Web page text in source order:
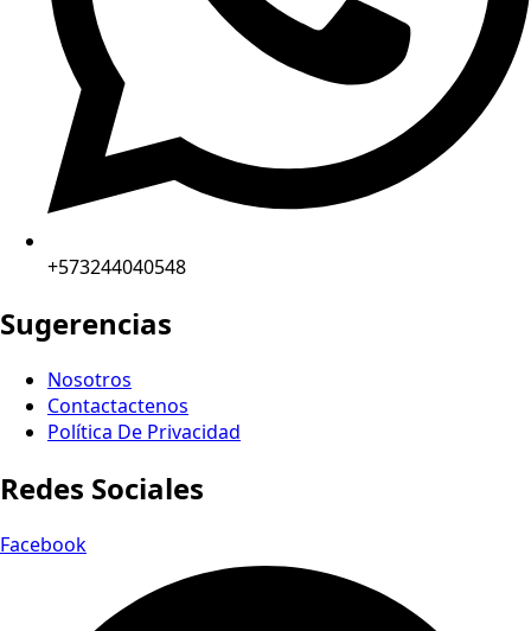
+573244040548
Sugerencias
Nosotros
Contactactenos
Política De Privacidad
Redes Sociales
Facebook